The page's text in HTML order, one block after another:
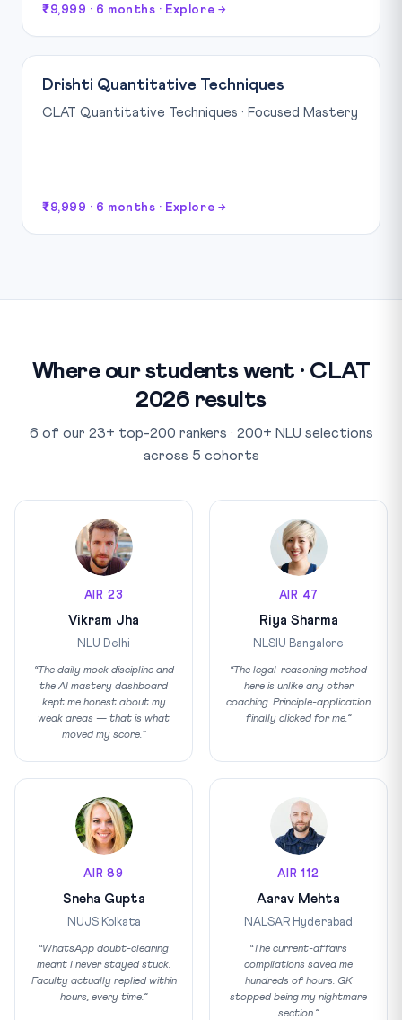
₹9,999 · 6 months · Explore →
Drishti Quantitative Techniques
CLAT Quantitative Techniques · Focused Mastery
₹9,999 · 6 months · Explore →
Where our students went · CLAT
2026 results
6 of our 23+ top-200 rankers · 200+ NLU selections
across 5 cohorts
AIR 23
Vikram Jha
NLU Delhi
“The daily mock discipline and
the AI mastery dashboard
kept me honest about my
weak areas — that is what
moved my score.”
AIR 47
Riya Sharma
NLSIU Bangalore
“The legal-reasoning method
here is unlike any other
coaching. Principle-application
finally clicked for me.”
AIR 89
Sneha Gupta
NUJS Kolkata
“WhatsApp doubt-clearing
meant I never stayed stuck.
Faculty actually replied within
hours, every time.”
AIR 112
Aarav Mehta
NALSAR Hyderabad
“The current-affairs
compilations saved me
hundreds of hours. GK
stopped being my nightmare
section.”